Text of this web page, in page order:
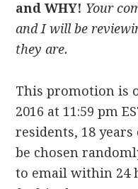
and WHY! Your
and I will be
they are.
This promotion is
2016 at 11:59 pm
residents, 18
be chosen
to email within 24